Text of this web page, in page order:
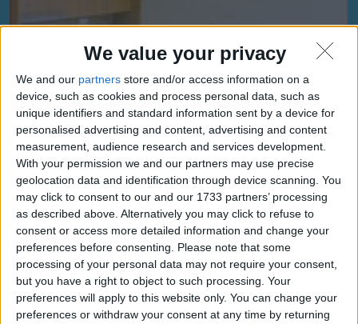
We value your privacy
We and our partners store and/or access information on a
device, such as cookies and process personal data, such as
unique identifiers and standard information sent by a device for
personalised advertising and content, advertising and content
measurement, audience research and services development.
With your permission we and our partners may use precise
geolocation data and identification through device scanning. You
may click to consent to our and our 1733 partners’ processing
as described above. Alternatively you may click to refuse to
consent or access more detailed information and change your
preferences before consenting. Please note that some
processing of your personal data may not require your consent,
but you have a right to object to such processing. Your
preferences will apply to this website only. You can change your
preferences or withdraw your consent at any time by returning